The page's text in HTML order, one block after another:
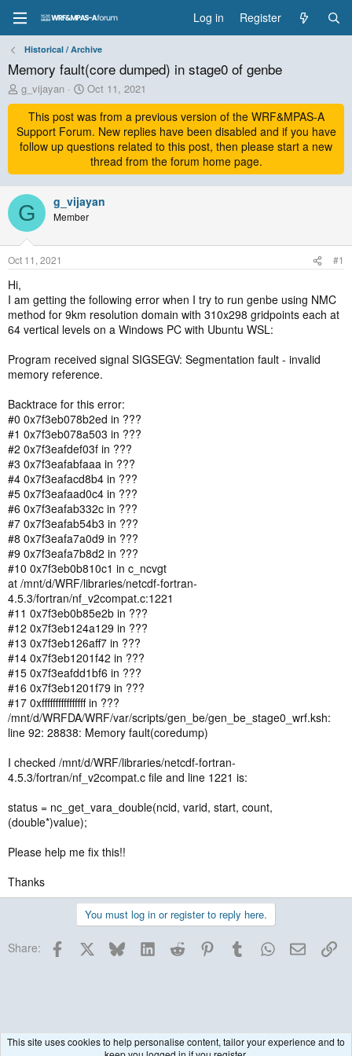
Log in Register
Historical / Archive
Memory fault(core dumped) in stage0 of genbe
T
h
e
a
s
t
a
r
t
e
r
g_vijayan
S
t
a
r
t
d
a
t
e
Oct 11, 2021
This post was from a previous version of the WRF&MPAS-A
Support Forum. New replies have been disabled and if you have
follow up questions related to this post, then please start a new
thread from the forum home page.
G g_vijayan
Member
Oct 11, 2021 #1
Hi,
I am getting the following error when I try to run genbe using NMC
method for 9km resolution domain with 310x298 gridpoints each at
64 vertical levels on a Windows PC with Ubuntu WSL:
Program received signal SIGSEGV: Segmentation fault - invalid
memory reference.
Backtrace for this error:
#0 0x7f3eb078b2ed in ???
#1 0x7f3eb078a503 in ???
#2 0x7f3eafdef03f in ???
#3 0x7f3eafabfaaa in ???
#4 0x7f3eafacd8b4 in ???
#5 0x7f3eafaad0c4 in ???
#6 0x7f3eafab332c in ???
#7 0x7f3eafab54b3 in ???
#8 0x7f3eafa7a0d9 in ???
#9 0x7f3eafa7b8d2 in ???
#10 0x7f3eb0b810c1 in c_ncvgt
at /mnt/d/WRF/libraries/netcdf-fortran-
4.5.3/fortran/nf_v2compat.c:1221
#11 0x7f3eb0b85e2b in ???
#12 0x7f3eb124a129 in ???
#13 0x7f3eb126aff7 in ???
#14 0x7f3eb1201f42 in ???
#15 0x7f3eafdd1bf6 in ???
#16 0x7f3eb1201f79 in ???
#17 0xffffffffffffffff in ???
/mnt/d/WRFDA/WRF/var/scripts/gen_be/gen_be_stage0_wrf.ksh:
line 92: 28838: Memory fault(coredump)
I checked /mnt/d/WRF/libraries/netcdf-fortran-
4.5.3/fortran/nf_v2compat.c file and line 1221 is:
status = nc_get_vara_double(ncid, varid, start, count,
(double*)value);
Please help me fix this!!
Thanks
You must log in or register to reply here.
Share: Facebook BlueskyLinkedInReddit PinterestTumblrWhatsApp
Email
This site uses cookies to help personalise content, tailor your experience and to